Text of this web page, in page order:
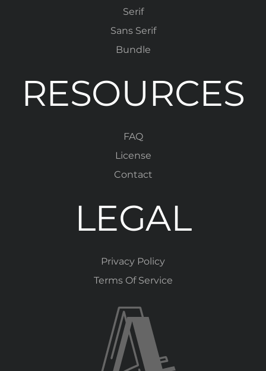
Serif
Sans Serif
Bundle
RESOURCES
FAQ
License
Contact
LEGAL
Privacy Policy
Terms Of Service